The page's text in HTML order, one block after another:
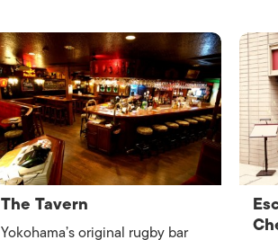
The Tavern
Yokohama’s original rugby bar